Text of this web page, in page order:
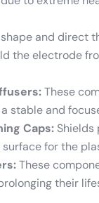
shape and direct
the electrode
These
stable and
Caps:
for the
These
their